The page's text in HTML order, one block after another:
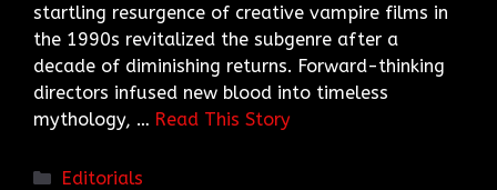
startling resurgence of creative vampire films in
the 1990s revitalized the subgenre after a
decade of diminishing returns. Forward-thinking
directors infused new blood into timeless
mythology, … Read This Story
Categories
Editorials